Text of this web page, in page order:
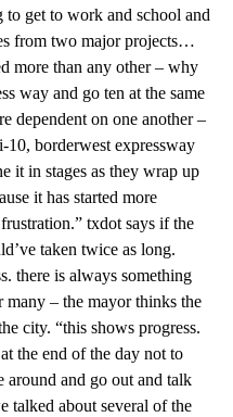
get to work and school and
from two major projects…
more than any other – why
way and go ten at the same
dependent on one another –
borderwest expressway
it in stages as they wrap up
it has started more
txdot says if the
taken twice as long.
there is always something
– the mayor thinks the
city. “this shows progress.
the end of the day not to
around and go out and talk
talked about several of the